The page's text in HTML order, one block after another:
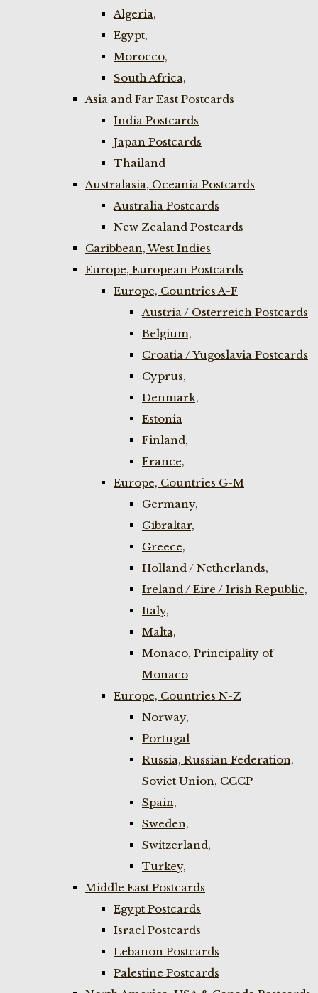
Algeria,
Egypt,
Morocco,
South Africa,
Asia and Far East Postcards
India Postcards
Japan Postcards
Thailand
Australasia, Oceania Postcards
Australia Postcards
New Zealand Postcards
Caribbean, West Indies
Europe, European Postcards
Europe, Countries A-F
Austria / Osterreich Postcards
Belgium,
Croatia / Yugoslavia Postcards
Cyprus,
Denmark,
Estonia
Finland,
France,
Europe, Countries G-M
Germany,
Gibraltar,
Greece,
Holland / Netherlands,
Ireland / Eire / Irish Republic,
Italy,
Malta,
Monaco, Principality of
Monaco
Europe, Countries N-Z
Norway,
Portugal
Russia, Russian Federation,
Soviet Union, CCCP
Spain,
Sweden,
Switzerland,
Turkey,
Middle East Postcards
Egypt Postcards
Israel Postcards
Lebanon Postcards
Palestine Postcards